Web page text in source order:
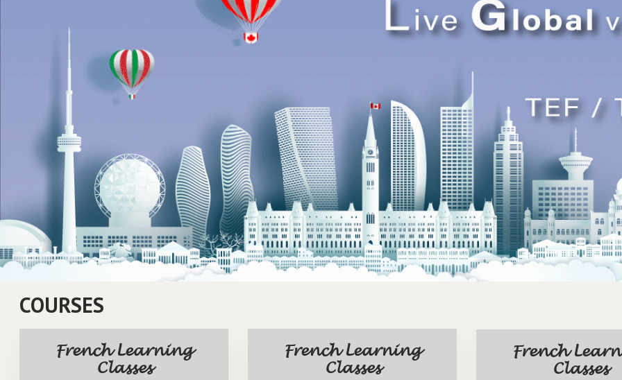
3 4 5
COURSES
French Learning
Classes
French Learning
Classes
French
Classes